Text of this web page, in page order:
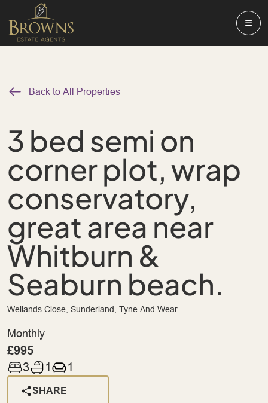
Back to All Properties
3 bed semi on
corner plot, wrap
conservatory,
great area near
Whitburn &
Seaburn beach.
Wellands Close, Sunderland, Tyne And Wear
Monthly
£995
3 1 1
SHARE